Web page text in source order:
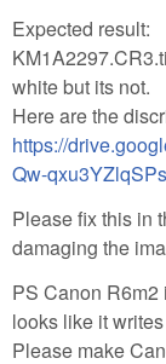
Expected result:
white but its not.
Here are the
https://
Qw-
Please fix this in
damaging the
PS Canon R6m2
looks like it
Please make